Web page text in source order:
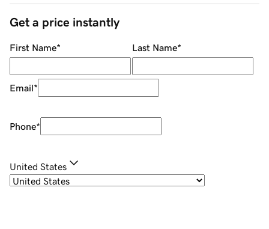
Get a price instantly
First Name* Last Name*
Email*
Phone*
United States